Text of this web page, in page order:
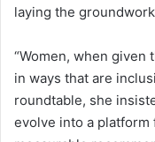
laying the
“Women, when given
in ways that are
roundtable, she
evolve into a